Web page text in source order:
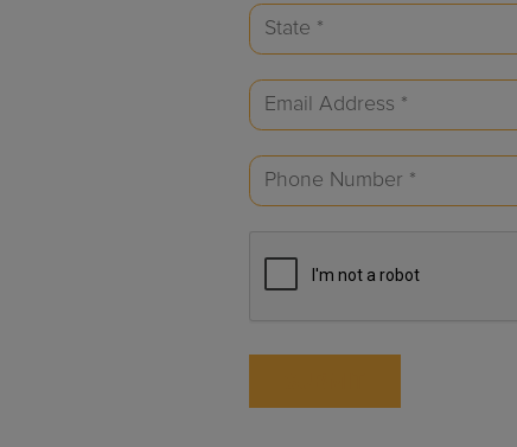
State
(Required)
Email
(Required)
Phone
(Required)